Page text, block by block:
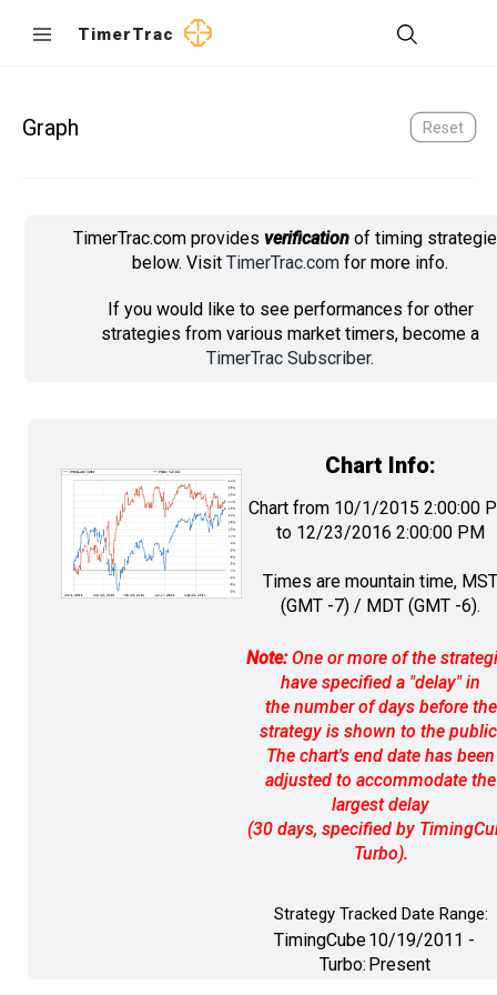
TimerTrac
Graph Reset
TimerTrac.com provides verification of timing
below. Visit TimerTrac.com for more info.
If you would like to see performances for other
strategies from various market timers, become a
TimerTrac Subscriber.
Chart Info:
Chart from 10/1/2015 2:00:00
to 12/23/2016 2:00:00 PM
Times are mountain time, MST
(GMT -7) / MDT (GMT -6).
Note:One or more of the
have specified a "delay" in
the number of days before the
strategy is shown to the
The chart's end date has been
adjusted to accommodate the
largest delay
(30 days, specified by
Turbo).
Strategy Tracked Date Range:
TimingCube
Turbo:
10/19/2011 -
Present